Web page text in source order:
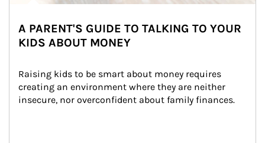
A PARENT'S GUIDE TO TALKING TO YOUR
KIDS ABOUT MONEY
Raising kids to be smart about money requires
creating an environment where they are neither
insecure, nor overconfident about family finances.